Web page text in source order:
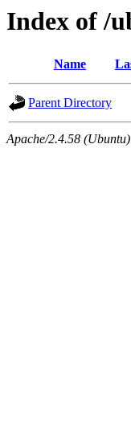
Index of /
Name
Parent Directory
Apache/2.4.58